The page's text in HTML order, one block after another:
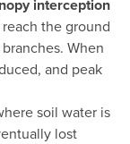
interception
the ground
When
and peak
soil water is
lost